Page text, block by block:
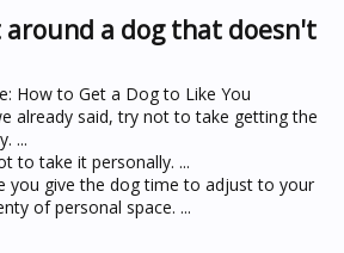
around a dog that doesn't
How to Get a Dog to Like You
already said, try not to take getting the
...
to take it personally. ...
you give the dog time to adjust to your
of personal space. ...